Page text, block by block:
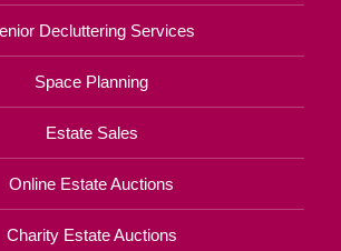
Decluttering Services
Space Planning
Estate Sales
Online Estate Auctions
Charity Estate Auctions